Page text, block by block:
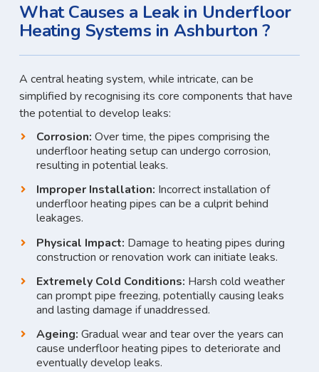
What Causes a Leak in Underfloor
Heating Systems in Ashburton ?
A central heating system, while intricate, can be
simplified by recognising its core components that have
the potential to develop leaks:
Corrosion: Over time, the pipes comprising the
underfloor heating setup can undergo corrosion,
resulting in potential leaks.
Improper Installation: Incorrect installation of
underfloor heating pipes can be a culprit behind
leakages.
Physical Impact: Damage to heating pipes during
construction or renovation work can initiate leaks.
Extremely Cold Conditions: Harsh cold weather
can prompt pipe freezing, potentially causing leaks
and lasting damage if unaddressed.
Ageing: Gradual wear and tear over the years can
cause underfloor heating pipes to deteriorate and
eventually develop leaks.